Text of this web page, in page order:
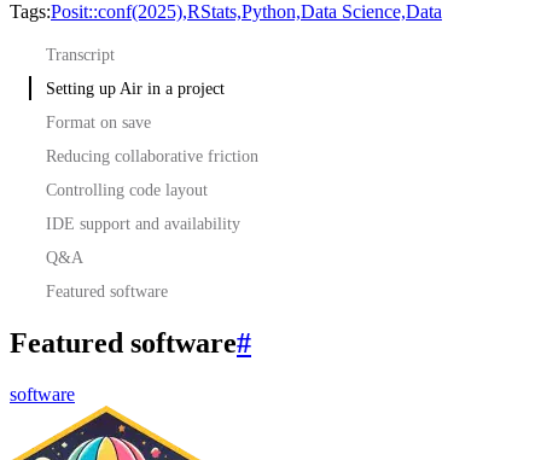
Tags:Posit::conf(2025),RStats,Python,Data Science,Data
Transcript
Setting up Air in a project
Format on save
Reducing collaborative friction
Controlling code layout
IDE support and availability
Q&A
Featured software
Featured software#
software